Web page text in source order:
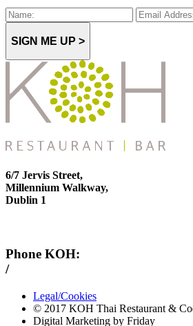
SIGN ME UP >
6/7 Jervis Street,
Millennium Walkway,
Dublin 1
Phone KOH:
/+353 1 814 6212
Legal/Cookies
© 2017 KOH Thai Restaurant &
Digital Marketing by Friday